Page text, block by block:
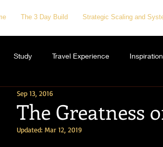
The 3 Day Build Strategic Scaling and
Study Travel Experience
The Greatness
Sep 13, 2016
Updated: Mar 12, 2019